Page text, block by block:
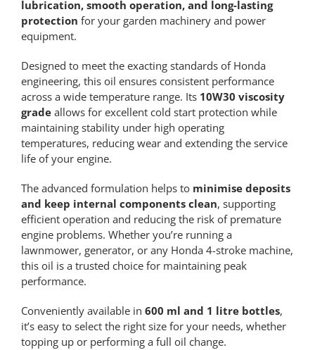
lubrication, smooth operation, and long-lasting
protection for your garden machinery and power
equipment.
Designed to meet the exacting standards of Honda
engineering, this oil ensures consistent performance
across a wide temperature range. Its 10W30 viscosity
gradeallows for excellent cold start protection while
maintaining stability under high operating
temperatures, reducing wear and extending the service
life of your engine.
The advanced formulation helps to minimise deposits
and keep internal components clean, supporting
efficient operation and reducing the risk of premature
engine problems. Whether you’re running a
lawnmower, generator, or any Honda 4-stroke machine,
this oil is a trusted choice for maintaining peak
performance.
Conveniently available in 600 ml and 1 litre bottles,
it’s easy to select the right size for your needs, whether
topping up or performing a full oil change.